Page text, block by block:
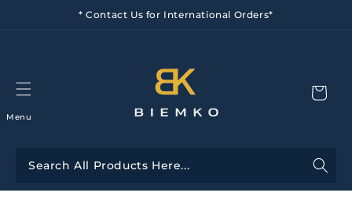
* Contact Us for International Orders*
Menu